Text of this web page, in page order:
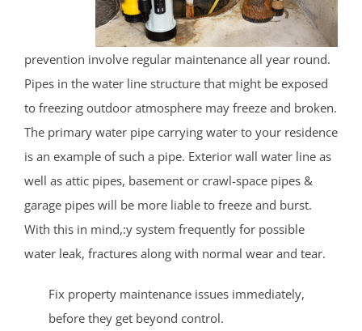
prevention involve regular maintenance all year round.
Pipes in the water line structure that might be exposed
to freezing outdoor atmosphere may freeze and broken.
The primary water pipe carrying water to your residence
is an example of such a pipe. Exterior wall water line as
well as attic pipes, basement or crawl-space pipes &
garage pipes will be more liable to freeze and burst.
With this in mind,:y system frequently for possible
water leak, fractures along with normal wear and tear.
Fix property maintenance issues immediately,
before they get beyond control.